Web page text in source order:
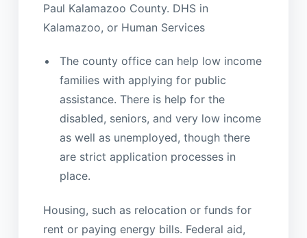
Paul Kalamazoo County. DHS in
Kalamazoo, or Human Services
The county office can help low income
families with applying for public
assistance. There is help for the
disabled, seniors, and very low income
as well as unemployed, though there
are strict application processes in
place.
Housing, such as relocation or funds for
rent or paying energy bills. Federal aid,